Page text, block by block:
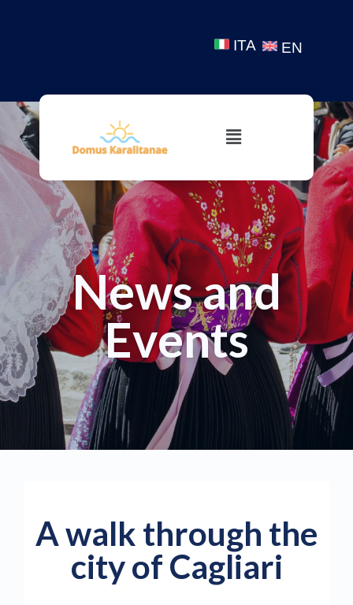
ITA EN
News and
Events
A walk through the
city of Cagliari